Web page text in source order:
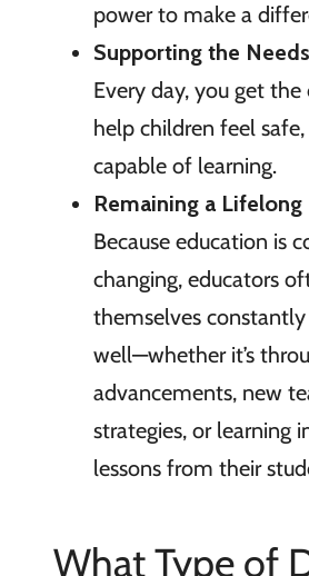
power to make a
Supporting the
Every day, you get
help children feel
capable of learning.
Remaining a Lifelong
Because education is
changing, educators
themselves
well—whether it’s
advancements, new
strategies, or learning
lessons from their
What Type of